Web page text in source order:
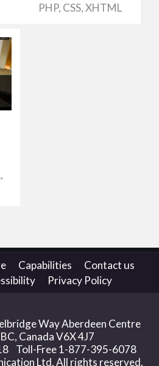
PHP, CSS, XHTML
Capabilities
Contact us
Privacy Policy
Way Aberdeen Centre
Canada V6X 4J7
Toll-Free 1-877-395-6078
Ltd. All rights reserved.